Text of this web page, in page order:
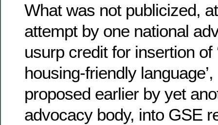
What was not publicized,
attempt by one national
usurp credit for insertion of
housing-friendly
proposed earlier by yet
advocacy body, into GSE